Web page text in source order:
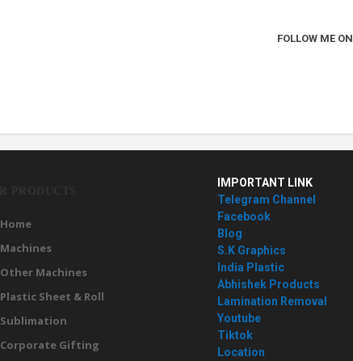
FOLLOW ME ON
Home
Machines
Other Machines
Plastic Sheet & Roll
Sublimation
Corporate Gifting
IMPORTANT LINK
Telegram Channel
Facebook
Blog
S.K Graphics
India Plastic
Abhishek Products
Lamination Removal
Youtube
Tiktok
Location